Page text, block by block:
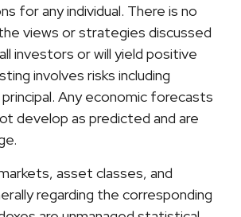
for any individual. There is no
views or strategies discussed
investors or will yield positive
involves risks including
Any economic forecasts
develop as predicted and are
asset classes, and
regarding the corresponding